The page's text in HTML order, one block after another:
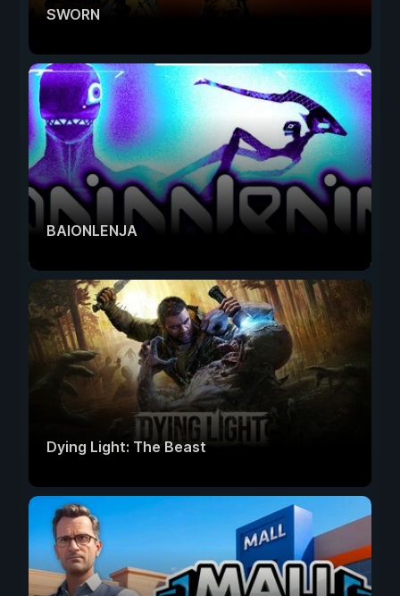
SWORN
BAIONLENJA
Dying Light: The Beast